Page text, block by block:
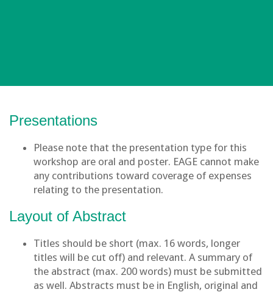
Presentations
Please note that the presentation type for this
workshop are oral and poster. EAGE cannot make
any contributions toward coverage of expenses
relating to the presentation.
Layout of Abstract
Titles should be short (max. 16 words, longer
titles will be cut off) and relevant. A summary of
the abstract (max. 200 words) must be submitted
as well. Abstracts must be in English, original and